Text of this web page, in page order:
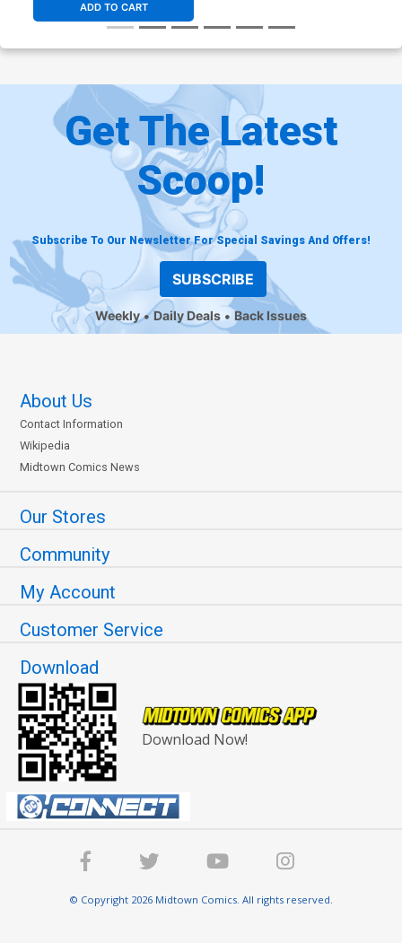
ADD TO CART
Get The Latest
Scoop!
Subscribe To Our Newsletter For Special Savings And Offers!
SUBSCRIBE
Weekly Daily Deals Back Issues
About Us
Contact Information
Wikipedia
Midtown Comics News
Our Stores
Community
My Account
Customer Service
Download
Download Now!
© Copyright 2026 Midtown Comics. All rights reserved.